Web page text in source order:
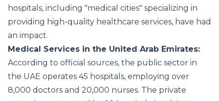
hospitals, including "medical cities" specializing in
providing high-quality healthcare services, have had
an impact.
Medical Services in the United Arab Emirates:
According to official sources, the public sector in
the UAE operates 45 hospitals, employing over
8,000 doctors and 20,000 nurses. The private